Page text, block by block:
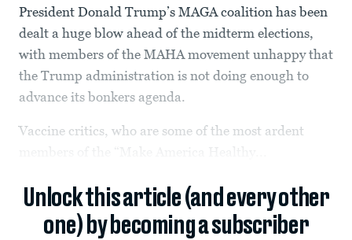
President Donald Trump’s MAGA coalition has been
dealt a huge blow ahead of the midterm elections,
with members of the MAHA movement unhappy that
the Trump administration is not doing enough to
advance its bonkers agenda.
Vaccine critics, who are some of the most ardent
Unlock this article (and every other
one) by becoming a subscriber